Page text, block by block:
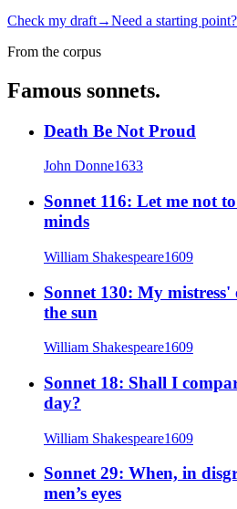
Check my draft→Need a starting
From the corpus
Famous sonnets.
Death Be Not Proud
John Donne1633
Sonnet 116: Let me not
minds
William Shakespeare1609
Sonnet 130: My
the sun
William Shakespeare1609
Sonnet 18: Shall I
day?
William Shakespeare1609
Sonnet 29: When, in
men’s eyes